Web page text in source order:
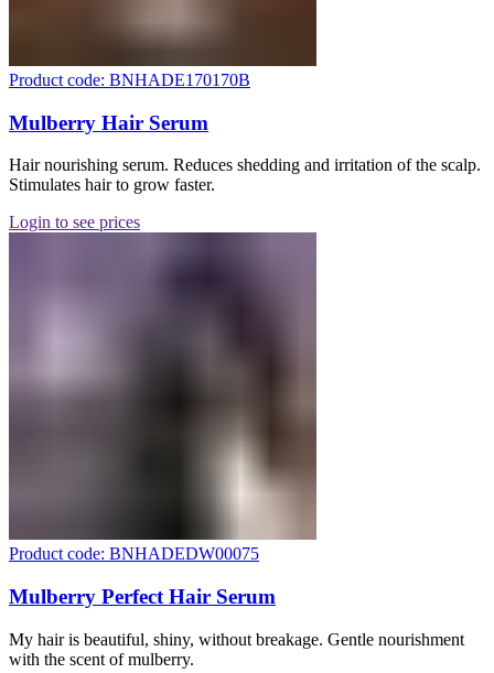
Product code: BNHADE170170B
Mulberry Hair Serum
Hair nourishing serum. Reduces shedding and irritation of the scalp.
Stimulates hair to grow faster.
Login to see prices
Product code: BNHADEDW00075
Mulberry Perfect Hair Serum
My hair is beautiful, shiny, without breakage. Gentle nourishment
with the scent of mulberry.